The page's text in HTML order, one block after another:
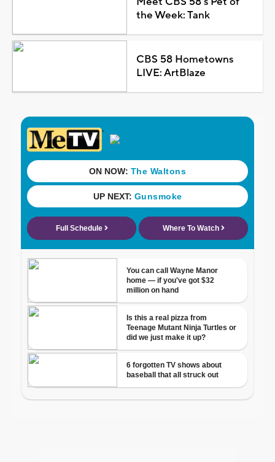
the Week: Tank
CBS 58 Hometowns
LIVE: ArtBlaze